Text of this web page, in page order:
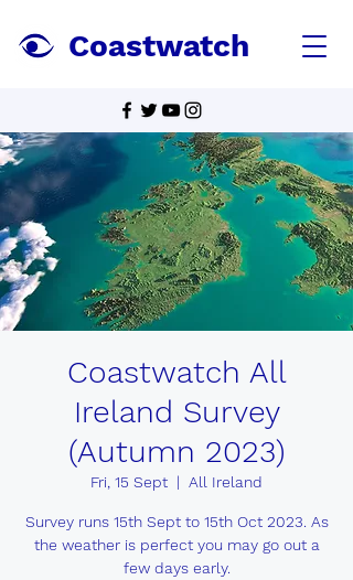
Coastwatch
Coastwatch All
Ireland Survey
(Autumn 2023)
Fri, 15 Sept
  |
All Ireland
Survey runs 15th Sept to 15th Oct 2023. As
the weather is perfect you may go out a
few days early.